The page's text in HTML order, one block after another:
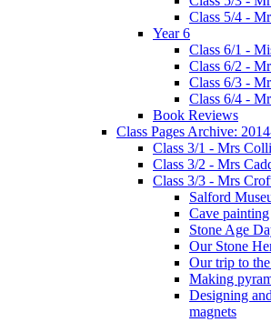
Class 5/4 -
Year 6
Class 6/1 -
Class 6/2 -
Class 6/3 -
Class 6/4 -
Book Reviews
Class Pages Archive:
Class 3/1 - Mrs
Class 3/2 - Mrs
Class 3/3 - Mrs
Salford
Cave painting
Stone Age
Our Stone
Our trip to
Making
Designing
magnets